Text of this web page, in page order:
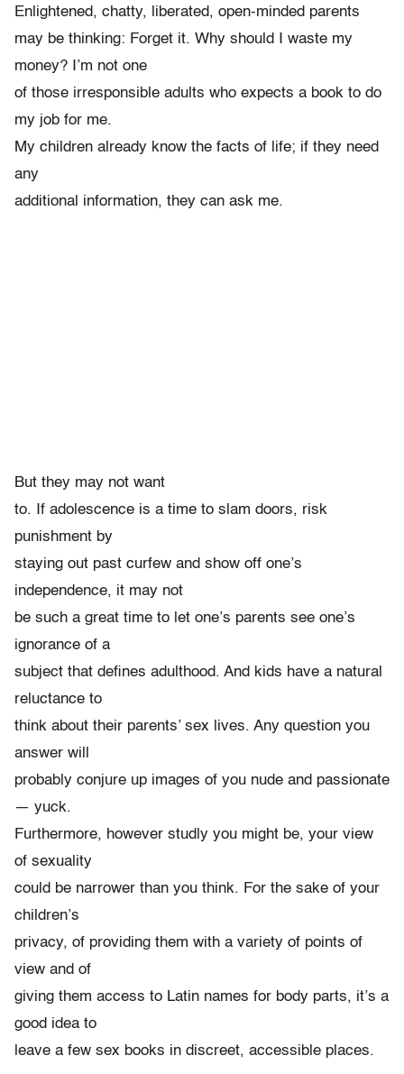
Enlightened, chatty, liberated, open-minded parents
may be thinking: Forget it. Why should I waste my
money? I’m not one
of those irresponsible adults who expects a book to do
my job for me.
My children already know the facts of life; if they need
any
additional information, they can ask me.
But they may not want
to. If adolescence is a time to slam doors, risk
punishment by
staying out past curfew and show off one’s
independence, it may not
be such a great time to let one’s parents see one’s
ignorance of a
subject that defines adulthood. And kids have a natural
reluctance to
think about their parents’ sex lives. Any question you
answer will
probably conjure up images of you nude and passionate
— yuck.
Furthermore, however studly you might be, your view
of sexuality
could be narrower than you think. For the sake of your
children’s
privacy, of providing them with a variety of points of
view and of
giving them access to Latin names for body parts, it’s a
good idea to
leave a few sex books in discreet, accessible places.